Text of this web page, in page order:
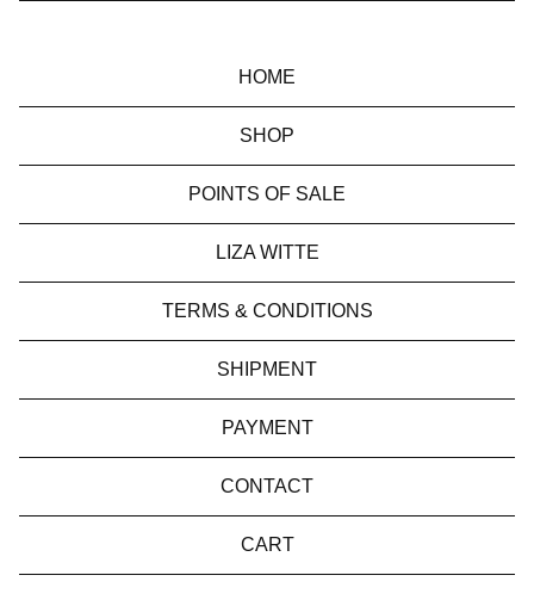
HOME
SHOP
POINTS OF SALE
LIZA WITTE
TERMS & CONDITIONS
SHIPMENT
PAYMENT
CONTACT
CART